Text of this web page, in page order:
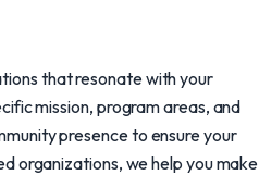
that resonate with your
mission, program areas, and
presence to ensure your
organizations, we help you make